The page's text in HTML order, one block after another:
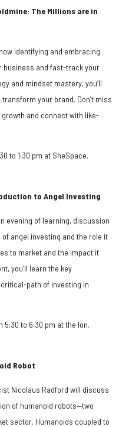
The Millions are in
identifying and embracing
business and fast-track your
and mindset mastery, you’ll
your brand. Don’t miss
and connect with like-
to 1:30 pm at SheSpace.
to Angel Investing
evening of learning, discussion
angel investing and the role it
to market and the impact it
you’ll learn the key
path of investing in
5:30 to 6:30 pm at the Ion.
Robot
Nicolaus Radford will discuss
of humanoid robots—two
sector. Humanoids coupled to